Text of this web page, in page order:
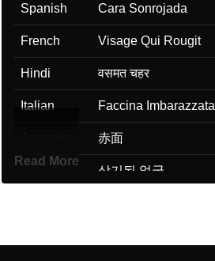
Spanish Cara Sonrojada
French Visage Qui Rougit
Hindi वसमत चहर
Italian Faccina Imbarazzata
赤面
상기된 얼굴
Read More